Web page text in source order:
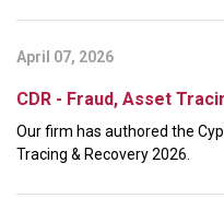
April 07, 2026
CDR - Fraud, Asset
Our firm has authored the
Tracing & Recovery 2026.